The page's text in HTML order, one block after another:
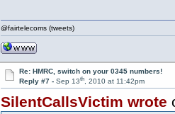
@fairtelecoms (tweets)
Re: HMRC, switch on your 0345 numbers!
Reply #7 - Sep 13th, 2010 at 11:42pm
SilentCallsVictim wrote